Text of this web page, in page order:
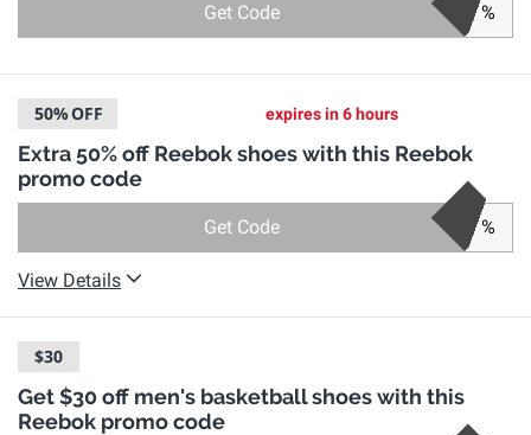
Get Code %
50%OFF expires in 6 hours
Extra 50% off Reebok shoes with this Reebok
promo code
Get Code %
View Details
$30
Get $30 off men's basketball shoes with this
Reebok promo code